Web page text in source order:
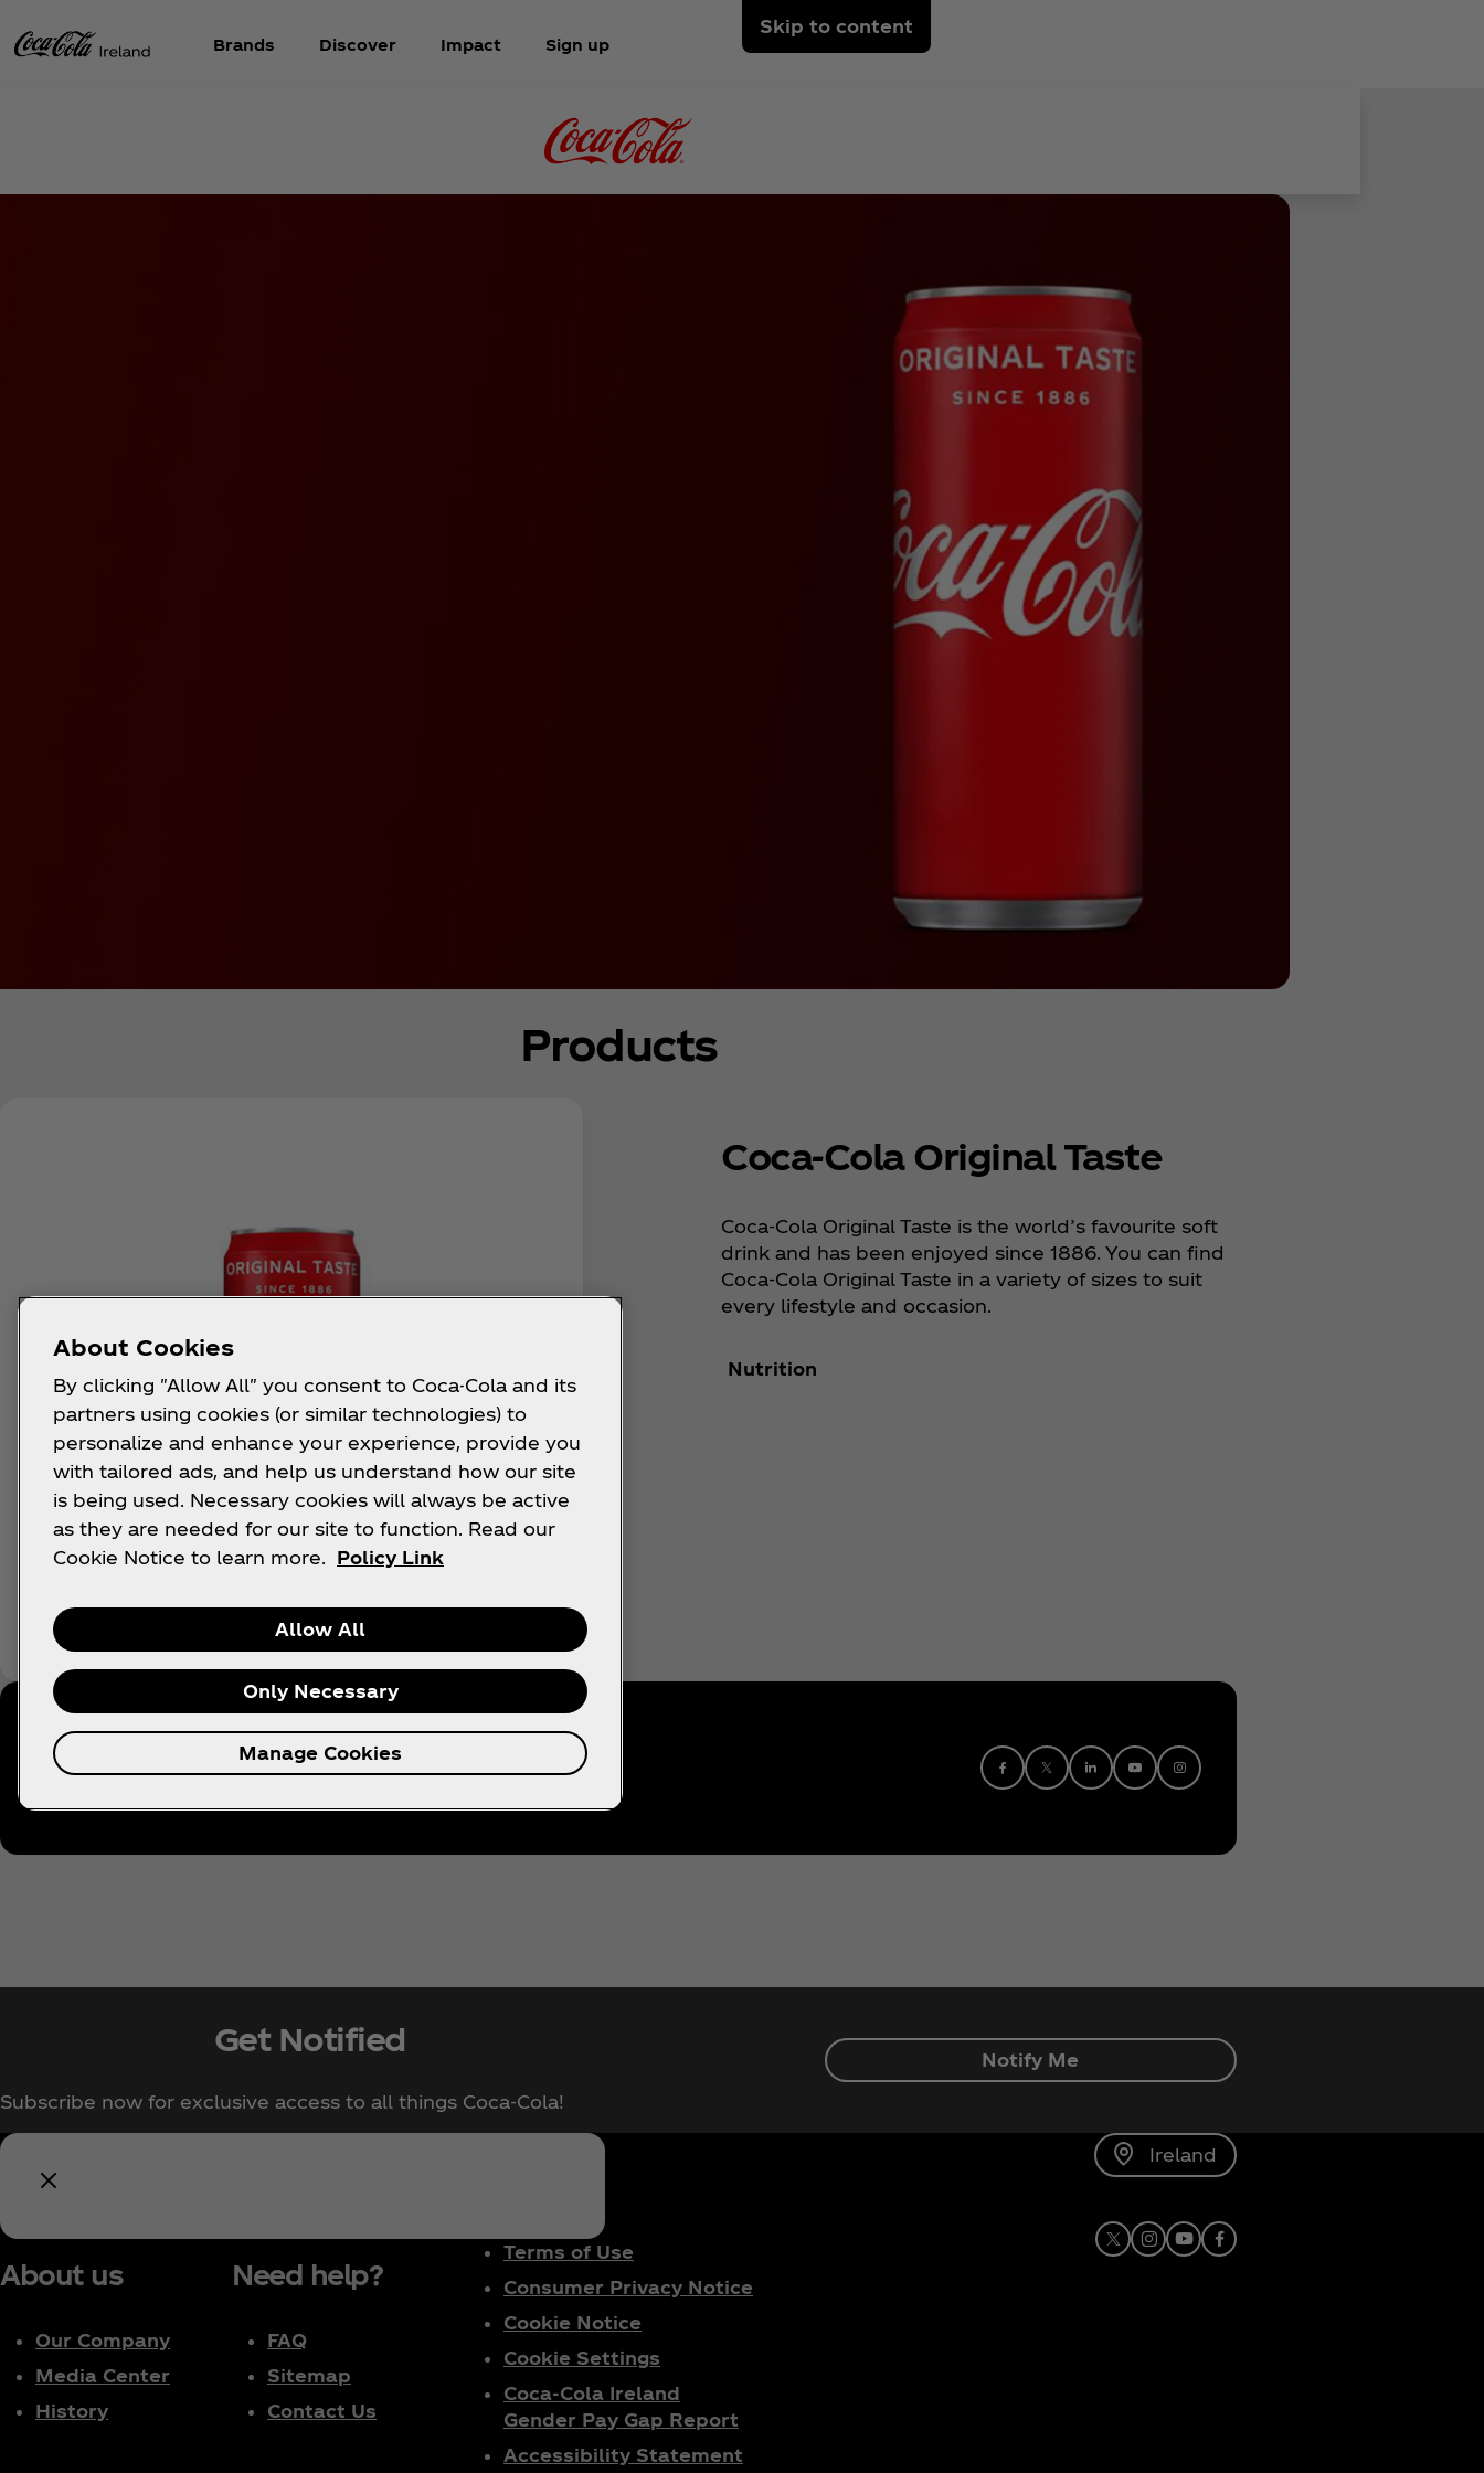
Skip to content
Brands Discover Impact Sign up
Products
Coca‑Cola Original Taste
Coca‑Cola Original Taste is the world’s favourite soft
drink and has been enjoyed since 1886. You can find
Coca‑Cola Original Taste in a variety of sizes to suit
every lifestyle and occasion.
Nutrition
Follow Coca‑Cola
Get Notified
Subscribe now for exclusive access to all things Coca‑Cola!
Notify Me
Ireland
About us
Our Company
Media Center
History
Need help?
FAQ
Sitemap
Contact Us
Terms of Use
Consumer Privacy Notice
Cookie Notice
Cookie Settings
Coca‑Cola Ireland
Gender Pay Gap Report
Accessibility Statement
X Instagram
YoutubeFacebook
About Cookies
By clicking "Allow All" you consent to Coca-Cola and its
partners using cookies (or similar technologies) to
personalize and enhance your experience, provide you
with tailored ads, and help us understand how our site
is being used. Necessary cookies will always be active
as they are needed for our site to function. Read our
Cookie Notice to learn more.
Policy Link
Allow All
Only Necessary
Manage Cookies